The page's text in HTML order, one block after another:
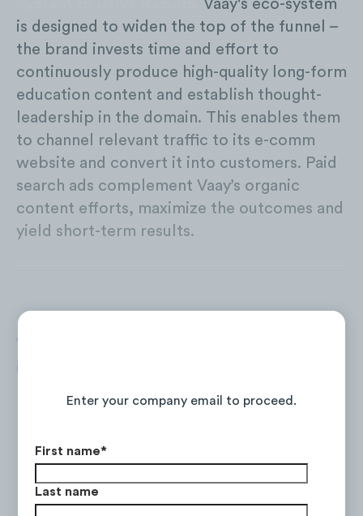
Enter your company email to proceed.
First name*
Last name
Vaay's eco-system
is designed to widen the top of the funnel –
the brand invests time and effort to
continuously produce high-quality long-form
education content and establish thought-
leadership in the domain. This enables them
to channel relevant traffic to its e-comm
website and convert it into customers. Paid
search ads complement Vaay’s organic
content efforts, maximize the outcomes and
yield short-term results.
Vaay has been aggressively driving traffic to
its website, adding on an average of +30%